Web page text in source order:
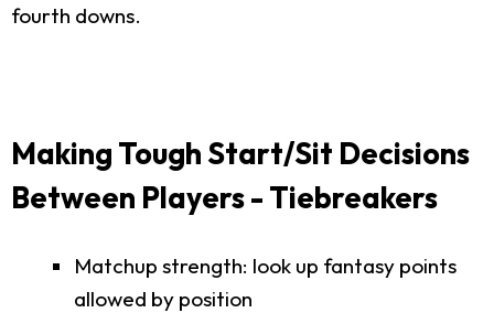
fourth downs.
Making Tough Start/Sit Decisions
Between Players - Tiebreakers
Matchup strength: look up fantasy points
allowed by position